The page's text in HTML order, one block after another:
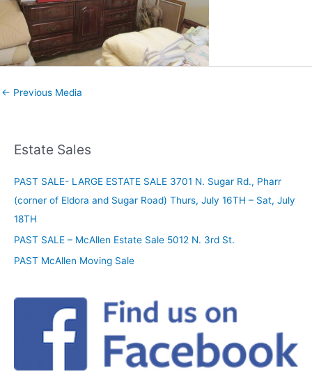
← Previous Media
Estate Sales
PAST SALE- LARGE ESTATE SALE 3701 N. Sugar Rd., Pharr
(corner of Eldora and Sugar Road) Thurs, July 16TH – Sat, July
18TH
PAST SALE – McAllen Estate Sale 5012 N. 3rd St.
PAST McAllen Moving Sale